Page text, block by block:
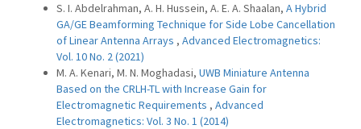
S. I. Abdelrahman, A. H. Hussein, A. E. A. Shaalan, A Hybrid
GA/GE Beamforming Technique for Side Lobe Cancellation
of Linear Antenna Arrays , Advanced Electromagnetics:
Vol. 10 No. 2 (2021)
M. A. Kenari, M. N. Moghadasi, UWB Miniature Antenna
Based on the CRLH-TL with Increase Gain for
Electromagnetic Requirements , Advanced
Electromagnetics: Vol. 3 No. 1 (2014)